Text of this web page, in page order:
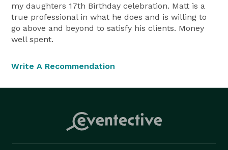
my daughters 17th Birthday celebration. Matt is a
true professional in what he does and is willing to
go above and beyond to satisfy his clients. Money
well spent.
Write A Recommendation